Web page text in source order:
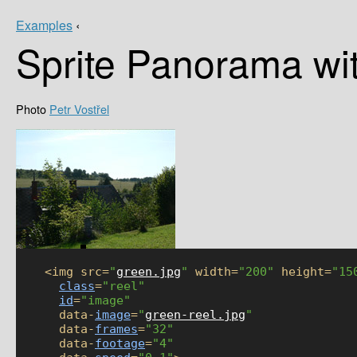
Examples ‹
Sprite Panorama
Petr Vostřel
    <img src=
"green.jpg" width="200" height=
class="reel"
id="image"
      data-
image="green-reel.jpg"
      data-
frames="32"
      data-
footage="4"